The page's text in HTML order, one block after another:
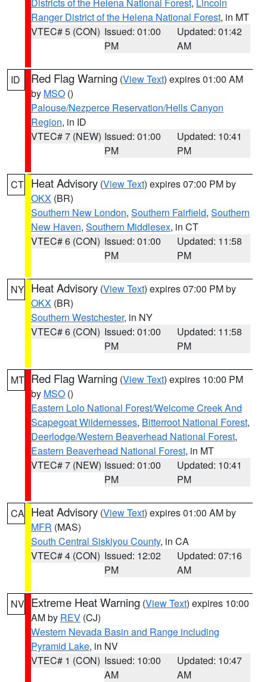
Ranger District of the Helena National Forest, in MT
VTEC# 5 (CON) Issued: 01:00
PM
Updated: 01:42
AM
ID Red Flag Warning (View Text) expires 01:00 AM
by MSO ()
Palouse/Nezperce Reservation/Hells Canyon
Region, in ID
VTEC# 7 (NEW) Issued: 01:00
PM
Updated: 10:41
PM
CT Heat Advisory (View Text) expires 07:00 PM by
OKX (BR)
Southern New London, Southern Fairfield, Southern
New Haven, Southern Middlesex, in CT
VTEC# 6 (CON) Issued: 01:00
PM
Updated: 11:58
PM
NY Heat Advisory (View Text) expires 07:00 PM by
OKX (BR)
Southern Westchester, in NY
VTEC# 6 (CON) Issued: 01:00
PM
Updated: 11:58
PM
MT Red Flag Warning (View Text) expires 10:00 PM
by MSO ()
Eastern Lolo National Forest/Welcome Creek And
Scapegoat Wildernesses, Bitterroot National Forest,
Deerlodge/Western Beaverhead National Forest,
Eastern Beaverhead National Forest, in MT
VTEC# 7 (NEW) Issued: 01:00
PM
Updated: 10:41
PM
CA Heat Advisory (View Text) expires 01:00 AM by
MFR (MAS)
South Central Siskiyou County, in CA
VTEC# 4 (CON) Issued: 12:02
PM
Updated: 07:16
AM
NV Extreme Heat Warning (View Text) expires 10:00
AM by REV (CJ)
Western Nevada Basin and Range including
Pyramid Lake, in NV
VTEC# 1 (CON) Issued: 10:00
AM
Updated: 10:47
AM